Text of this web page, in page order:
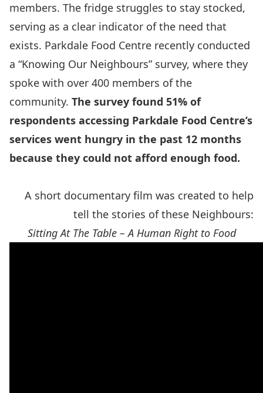
members. The fridge struggles to stay stocked,
serving as a clear indicator of the need that
exists. Parkdale Food Centre recently conducted
a “Knowing Our Neighbours” survey, where they
spoke with over 400 members of the
community. The survey found 51% of
respondents accessing Parkdale Food Centre’s
services went hungry in the past 12 months
because they could not afford enough food.
A short documentary film was created to help
tell the stories of these Neighbours:
Sitting At The Table – A Human Right to Food